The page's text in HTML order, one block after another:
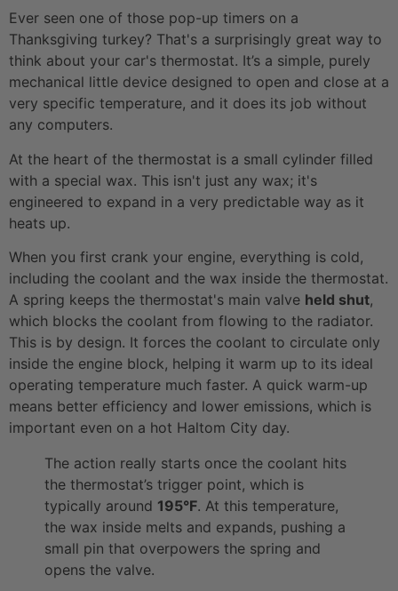
Ever seen one of those pop-up timers on a
Thanksgiving turkey? That's a surprisingly great way to
think about your car's thermostat. It’s a simple, purely
mechanical little device designed to open and close at a
very specific temperature, and it does its job without
any computers.
At the heart of the thermostat is a small cylinder filled
with a special wax. This isn't just any wax; it's
engineered to expand in a very predictable way as it
heats up.
When you first crank your engine, everything is cold,
including the coolant and the wax inside the thermostat.
A spring keeps the thermostat's main valve held shut,
which blocks the coolant from flowing to the radiator.
This is by design. It forces the coolant to circulate only
inside the engine block, helping it warm up to its ideal
operating temperature much faster. A quick warm-up
means better efficiency and lower emissions, which is
important even on a hot Haltom City day.
The action really starts once the coolant hits
the thermostat’s trigger point, which is
typically around 195°F. At this temperature,
the wax inside melts and expands, pushing a
small pin that overpowers the spring and
opens the valve.